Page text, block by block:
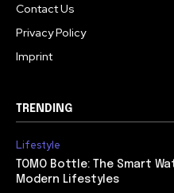
Contact Us
Privacy Policy
Imprint
TRENDING
Lifestyle
TOMO Bottle: The Smart
Modern Lifestyles